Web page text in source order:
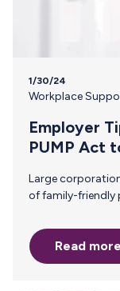
1/30/24
Workplace
Employer
PUMP Act
Large corporations increasingly recognize the importance
of family-friendly policies to attract and retain top talent.
step toward supporting nursing mothers in the workplace.
Here, we look at the specifics of the new legislation and
what steps enterprises are taking to support new mothers
Read more